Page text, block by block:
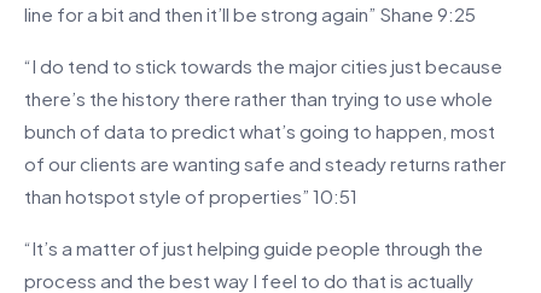
line for a bit and then it’ll be strong again” Shane 9:25
“I do tend to stick towards the major cities just because
there’s the history there rather than trying to use whole
bunch of data to predict what’s going to happen, most
of our clients are wanting safe and steady returns rather
than hotspot style of properties” 10:51
“It’s a matter of just helping guide people through the
process and the best way I feel to do that is actually